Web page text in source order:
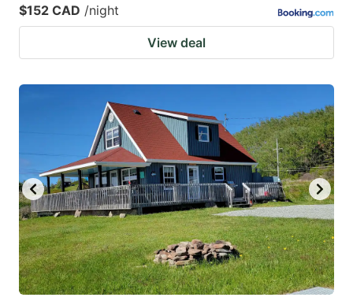
$152 CAD /night
View deal